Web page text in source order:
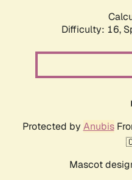
Difficulty: 16,
Protected by Anubis
Mascot